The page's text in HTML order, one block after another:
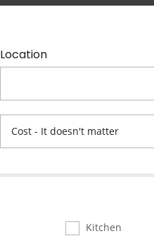
Location
Cost - It doesn't matter
Kitchen